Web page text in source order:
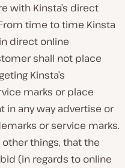
with Kinsta’s direct
time to time Kinsta
direct online
shall not place
Kinsta’s
marks or place
in any way advertise or
or service marks.
things, that the
(in regards to online